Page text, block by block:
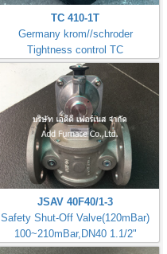
TC 410-1T
Germany krom//schroder
Tightness control TC
JSAV 40F40/1-3
Safety Shut-Off Valve(120mBar)
100~210mBar,DN40 1.1/2"